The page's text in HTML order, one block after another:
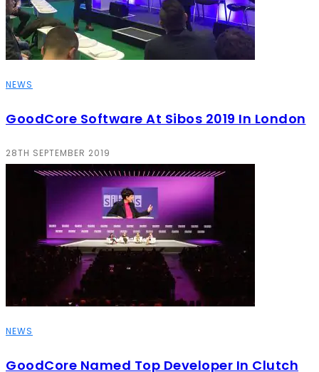
NEWS
GoodCore Software At Sibos 2019 In London
28TH SEPTEMBER 2019
NEWS
GoodCore Named Top Developer In Clutch